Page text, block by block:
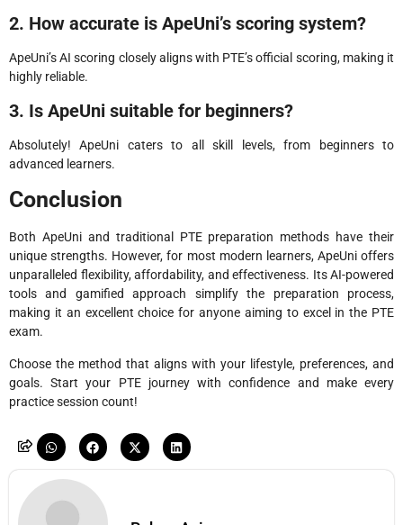
2. How accurate is ApeUni’s scoring system?
ApeUni’s AI scoring closely aligns with PTE’s official scoring, making it
highly reliable.
3. Is ApeUni suitable for beginners?
Absolutely! ApeUni caters to all skill levels, from beginners to
advanced learners.
Conclusion
Both ApeUni and traditional PTE preparation methods have their
unique strengths. However, for most modern learners, ApeUni offers
unparalleled flexibility, affordability, and effectiveness. Its AI-powered
tools and gamified approach simplify the preparation process,
making it an excellent choice for anyone aiming to excel in the PTE
exam.
Choose the method that aligns with your lifestyle, preferences, and
goals. Start your PTE journey with confidence and make every
practice session count!